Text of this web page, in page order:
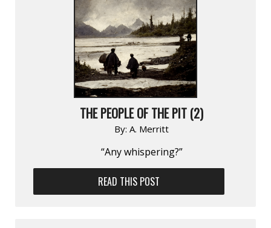
THE PEOPLE OF THE PIT (2)
By: A. Merritt
“Any whispering?”
READ THIS POST